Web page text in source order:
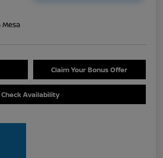
Mesa
Claim Your Bonus Offer
Check Availability